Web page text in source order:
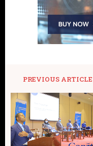
PREVIOUS ARTICLE